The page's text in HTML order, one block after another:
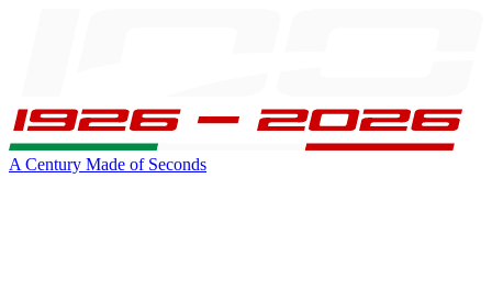
A Century Made of Seconds